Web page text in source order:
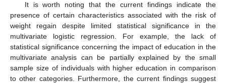
It is worth noting that the current findings indicate the
presence of certain characteristics associated with the risk of
weight regain despite limited statistical significance in the
multivariate logistic regression. For example, the lack of
statistical significance concerning the impact of education in the
multivariate analysis can be partially explained by the small
sample size of individuals with higher education in comparison
to other categories. Furthermore, the current findings suggest